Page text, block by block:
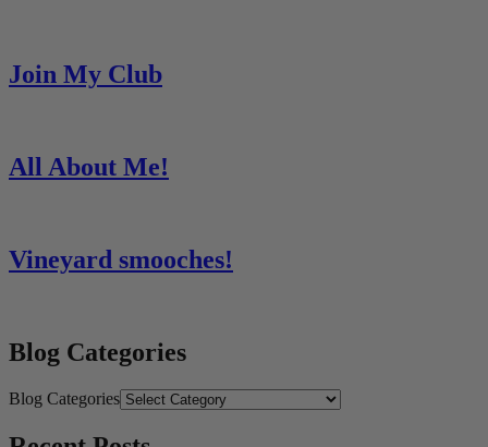
Join My Club
All About Me!
Vineyard smooches!
Blog Categories
Blog Categories